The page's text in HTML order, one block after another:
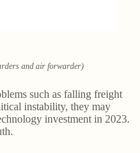
and air forwarder)
such as falling freight
instability, they may
investment in 2023.